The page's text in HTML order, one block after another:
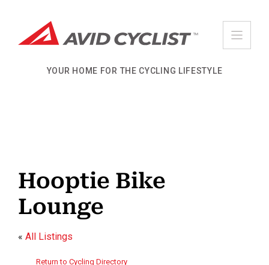
content
YOUR HOME FOR THE CYCLING LIFESTYLE
Hooptie Bike
Lounge
« All Listings
Return to Cycling Directory